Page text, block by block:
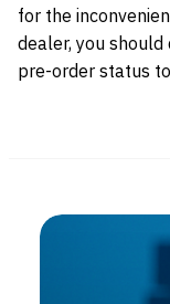
for the
dealer, you
pre-order status